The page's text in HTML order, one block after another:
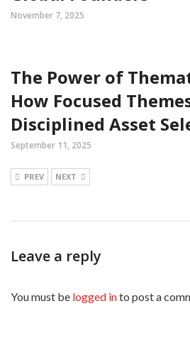
November 7, 2025
The Power of
How Focused
Disciplined Asset
September 11, 2025
PREV NEXT
Leave a reply
You must be logged into post a